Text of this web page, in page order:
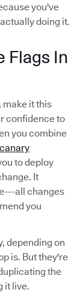
you've
doing it.
Flags In
make it this
confidence to
you combine
canary
to deploy
It
all changes
you
depending on
is. But they're
the
it live.